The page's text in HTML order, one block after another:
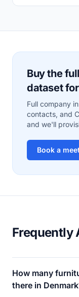
Buy the
dataset
Full company
contacts, and
and we'll
Book a
Frequently
How many
there in